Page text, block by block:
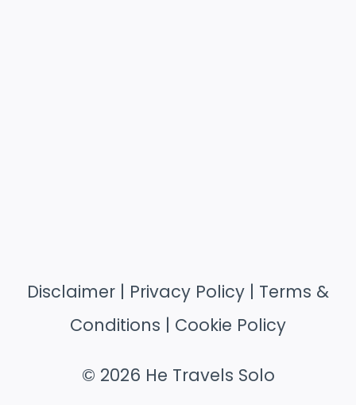
Disclaimer | Privacy Policy | Terms &
Conditions | Cookie Policy
© 2026 He Travels Solo